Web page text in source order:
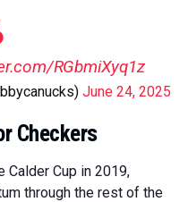
RGbmiXyq1z
June 24, 2025
Checkers
Calder Cup in 2019,
through the rest of the